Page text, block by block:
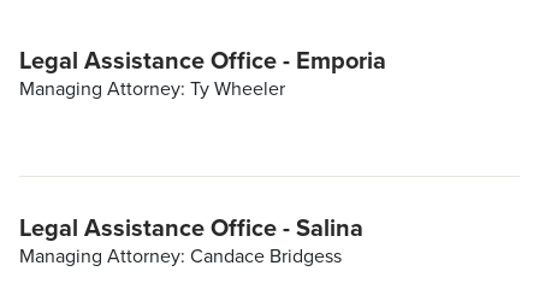
Legal Assistance Office - Emporia
Managing Attorney: Ty Wheeler
Legal Assistance Office - Salina
Managing Attorney: Candace Bridgess